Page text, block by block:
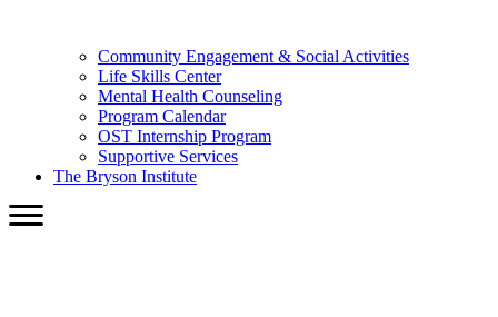
Community Engagement & Social Activities
Life Skills Center
Mental Health Counseling
Program Calendar
OST Internship Program
Supportive Services
The Bryson Institute